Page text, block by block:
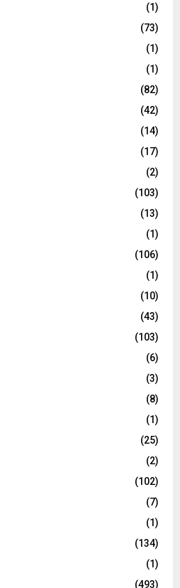
(1)
(73)
(1)
(1)
(82)
(42)
(14)
(17)
(2)
(103)
(13)
(1)
(106)
(1)
(10)
(43)
(103)
(6)
(3)
(8)
(1)
(25)
(2)
(102)
(7)
(1)
(134)
(1)
(493)